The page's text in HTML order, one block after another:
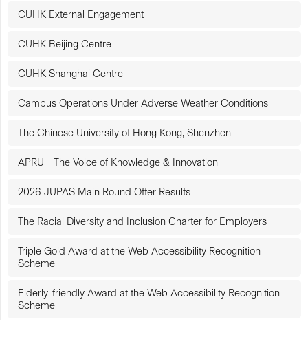
CUHK External Engagement
CUHK Beijing Centre
CUHK Shanghai Centre
Campus Operations Under Adverse Weather Conditions
The Chinese University of Hong Kong, Shenzhen
APRU - The Voice of Knowledge & Innovation
2026 JUPAS Main Round Offer Results
The Racial Diversity and Inclusion Charter for Employers
Triple Gold Award at the Web Accessibility Recognition
Scheme
Elderly-friendly Award at the Web Accessibility Recognition
Scheme